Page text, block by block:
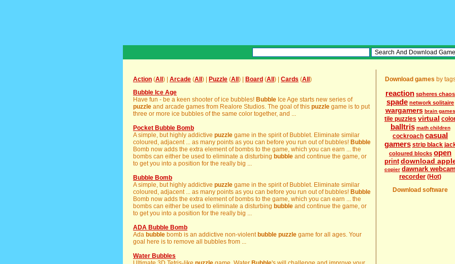
Action (All ) | Arcade (All ) | Puzzle (All ) | Board (All ) | Cards (All )
Bubble Ice Age
Have fun - be a keen shooter of ice bubbles! Bubble Ice Age starts new series of
puzzle and arcade games from Realore Studios. The goal of this puzzle game is to put
three or more ice bubbles of the same color together, and ...
Pocket Bubble Bomb
A simple, but highly addictive puzzle game in the spirit of Bubblet. Eliminate similar
coloured, adjacent ... as many points as you can before you run out of bubbles! Bubble
Bomb now adds the extra element of bombs to the game, which you can earn ... the
bombs can either be used to eliminate a disturbing bubble and continue the game, or
to get you into a position for the really big ...
Bubble Bomb
A simple, but highly addictive puzzle game in the spirit of Bubblet. Eliminate similar
coloured, adjacent ... as many points as you can before you run out of bubbles! Bubble
Bomb now adds the extra element of bombs to the game, which you can earn ... the
bombs can either be used to eliminate a disturbing bubble and continue the game, or
to get you into a position for the really big ...
ADA Bubble Bomb
Ada bubble bomb is an addictive non-violent bubble puzzle game for all ages. Your
goal here is to remove all bubbles from ...
Water Bubbles
Download games by
reaction spheres chaos
spade network solitaire
wargamers brain games
tile puzzles virtual
balltris math children
cockroach casual
gamers strip black
coloured blocks open
print download
copier dawnark
recorder (Hot)
Download software